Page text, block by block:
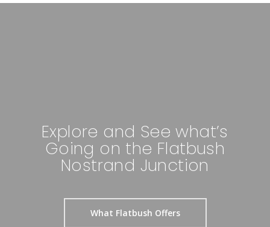
Explore and See what’s
Going on the Flatbush
Nostrand Junction
What Flatbush Offers